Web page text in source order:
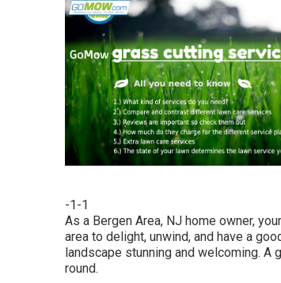
-1-1
As a Bergen Area, NJ home owner,
area to delight, unwind, and have a
landscape stunning and welcoming.
round.